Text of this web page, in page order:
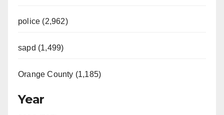
police (2,962)
sapd (1,499)
Orange County (1,185)
Year